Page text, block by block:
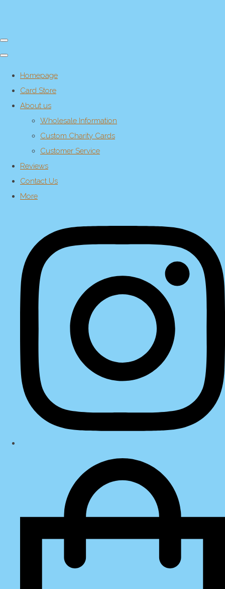
Homepage
Card Store
About us
Wholesale Information
Custom Charity Cards
Customer Service
Reviews
Contact Us
More